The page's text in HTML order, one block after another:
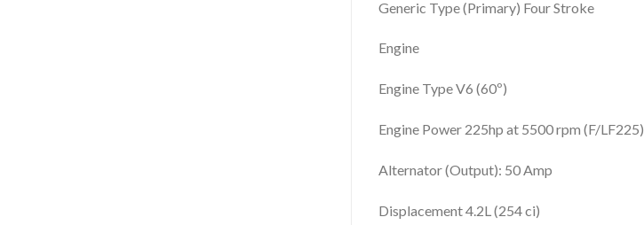
Generic Type (Primary) Four Stroke
Engine
Engine Type V6 (60º)
Engine Power 225hp at 5500 rpm (F/LF225)
Alternator (Output): 50 Amp
Displacement 4.2L (254 ci)